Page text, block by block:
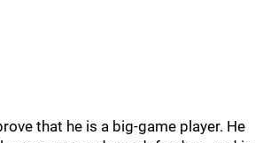
that he is a big-game player. He